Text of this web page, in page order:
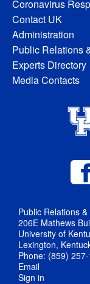
Coronavirus
Contact UK
Administration
Public Relations
Experts Directory
Media Contacts
Public Relations
206E Mathews
University of
Lexington,
Phone: (859)
Email
Sign in